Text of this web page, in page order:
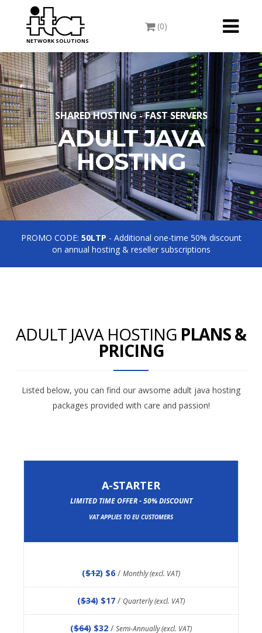
Toggle
(0)
NETWORK SOLUTIONS
SHARED HOSTING - FAST SERVERS
ADULT JAVA
HOSTING
PROMO CODE: 50LTP - Additional one-time 50% discount
on annual hosting & reseller subscriptions
ADULT JAVA HOSTING PLANS &
PRICING
Listed below, you can find our awsome adult java hosting
packages provided with care and passion!
A-STARTER
LIMITED TIME OFFER - 50% DISCOUNT
VAT APPLIES TO EU CUSTOMERS
($12) $6 / Monthly (excl. VAT)
($34) $17 / Quarterly (excl. VAT)
($64) $32 / Semi-Annually (excl. VAT)